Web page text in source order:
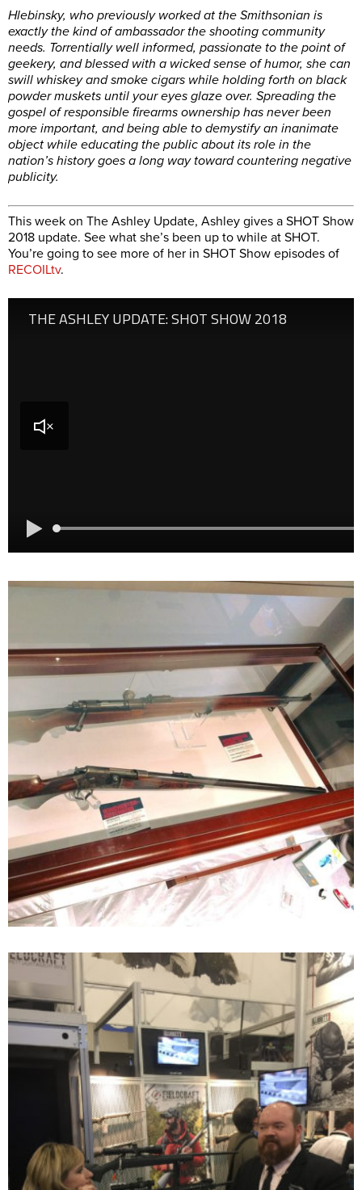
Hlebinsky, who previously worked at the Smithsonian is
exactly the kind of ambassador the shooting community
needs. Torrentially well informed, passionate to the point of
geekery, and blessed with a wicked sense of humor, she can
swill whiskey and smoke cigars while holding forth on black
powder muskets until your eyes glaze over. Spreading the
gospel of responsible firearms ownership has never been
more important, and being able to demystify an inanimate
object while educating the public about its role in the
nation’s history goes a long way toward countering negative
publicity.
This week on The Ashley Update, Ashley gives a SHOT Show
2018 update. See what she’s been up to while at SHOT.
You’re going to see more of her in SHOT Show episodes of
RECOILtv.